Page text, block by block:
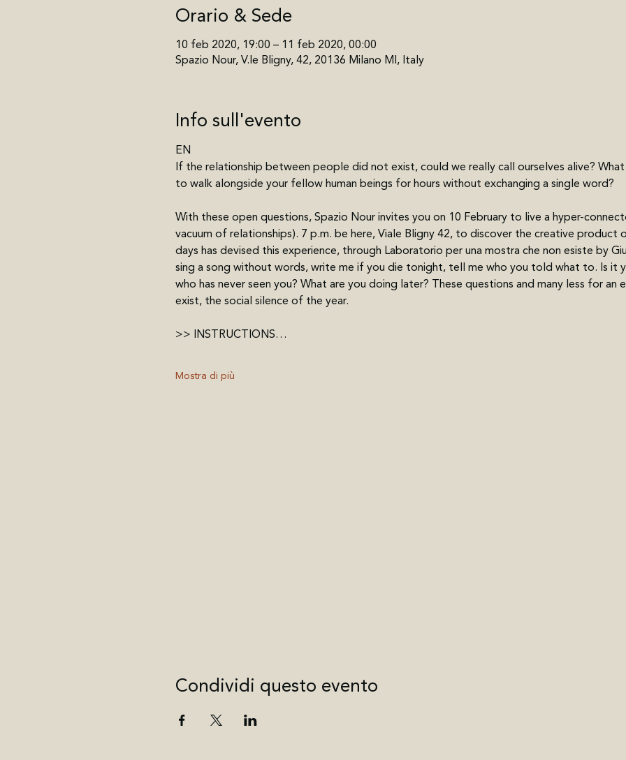
Orario & Sede
10 feb 2020, 19:00 – 11 feb 2020, 00:00
Spazio Nour, V.le Bligny, 42, 20136 Milano MI, Italy
Info sull'evento
EN
If the relationship between people did not exist, could we really call ourselves alive?
to walk alongside your fellow human beings for hours without exchanging a single word?
With these open questions, Spazio Nour invites you on 10 February to live a hyper-
vacuum of relationships). 7 p.m. be here, Viale Bligny 42, to discover the creative product
days has devised this experience, through Laboratorio per una mostra che non esiste by
sing a song without words, write me if you die tonight, tell me who you told what to. Is it
who has never seen you? What are you doing later? These questions and many less for
exist, the social silence of the year.
>> INSTRUCTIONS…
Mostra di più
Condividi questo evento